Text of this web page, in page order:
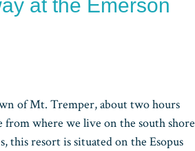
at the Emerson
of Mt. Tremper, about two hours
where we live on the south shore
this resort is situated on the Esopus